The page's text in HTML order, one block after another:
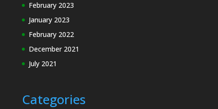
February 2023
January 2023
February 2022
December 2021
July 2021
Categories